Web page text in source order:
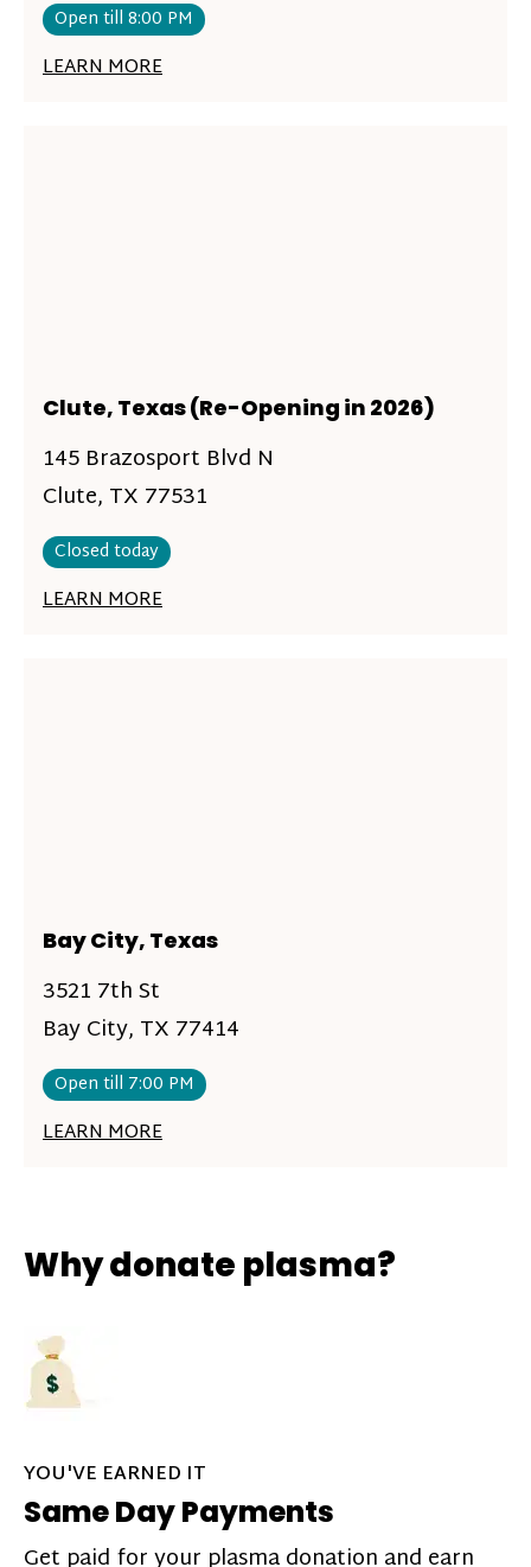
Open till 8:00 PM
LEARN MORE
Clute, Texas (Re-Opening in 2026)
145 Brazosport Blvd N
Clute, TX 77531
Closed today
LEARN MORE
Bay City, Texas
3521 7th St
Bay City, TX 77414
Open till 7:00 PM
LEARN MORE
Why donate plasma?
YOU'VE EARNED IT
Same Day Payments